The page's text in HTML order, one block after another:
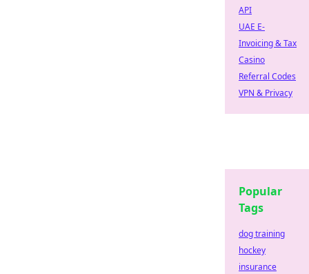
API
UAE E-
Invoicing & Tax
Casino
Referral Codes
VPN & Privacy
Popular
Tags
dog training
hockey
insurance